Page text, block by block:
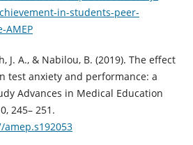
in-students-peer-
AMEP
J. A., & Nabilou, B. (2019). The effect
test anxiety and performance: a
Advances in Medical Education
245– 251.